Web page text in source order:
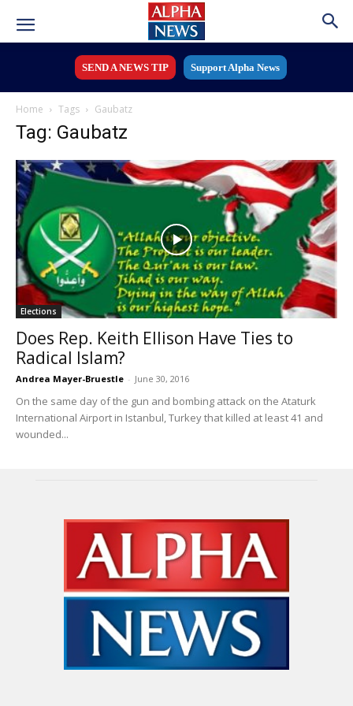
SEND A NEWS TIP Support Alpha News
Home Tags Gaubatz
Tag: Gaubatz
Elections
Does Rep. Keith Ellison Have Ties to
Radical Islam?
Andrea Mayer-Bruestle - June 30, 2016
On the same day of the gun and bombing attack on the Ataturk
International Airport in Istanbul, Turkey that killed at least 41 and
wounded...